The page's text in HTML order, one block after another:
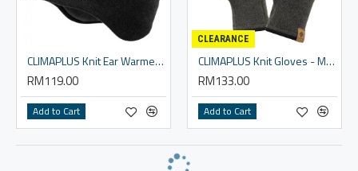
CLIMAPLUS Knit Ear Warmer Cap
RM119.00
Add to Cart
CLEARANCE
CLIMAPLUS Knit Gloves - Men
RM133.00
Add to Cart